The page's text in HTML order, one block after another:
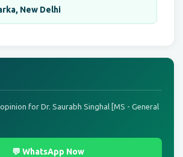
New Delhi
for Dr. Saurabh Singhal [MS - General
💬 WhatsApp Now